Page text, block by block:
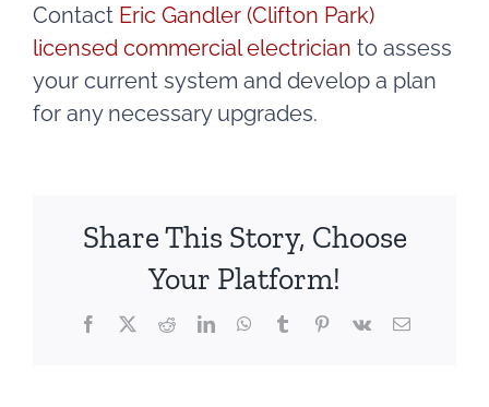
Contact Eric Gandler (Clifton Park)
licensed commercial electrician to assess
your current system and develop a plan
for any necessary upgrades.
Share This Story, Choose
Your Platform!
Facebook
X RedditLinkedInWhatsApp
TumblrPinterest
Vk Email